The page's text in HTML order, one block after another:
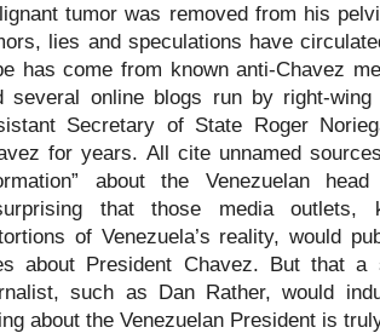
tumor was removed from his
lies and speculations have
has come from known anti-Chavez
several online blogs run by right-
Secretary of State Roger
for years. All cite unnamed
about the Venezuelan
that those media outlets,
of Venezuela’s reality, would
about President Chavez. But that a
such as Dan Rather, would
about the Venezuelan President is